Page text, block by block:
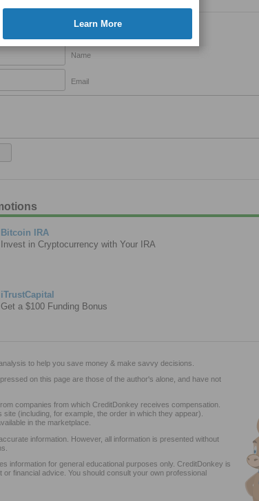
Name
Email
Bitcoin IRA
Invest in Cryptocurrency with Your IRA
iTrustCapital
Get a $100 Funding Bonus
to help you save money & make savvy decisions.
on this page are those of the author's alone, and have not
companies from which CreditDonkey receives compensation.
(including, for example, the order in which they appear).
in the marketplace.
information. However, all information is presented without
information for general educational purposes only. CreditDonkey is
financial advice. You should consult your own professional
Learn More